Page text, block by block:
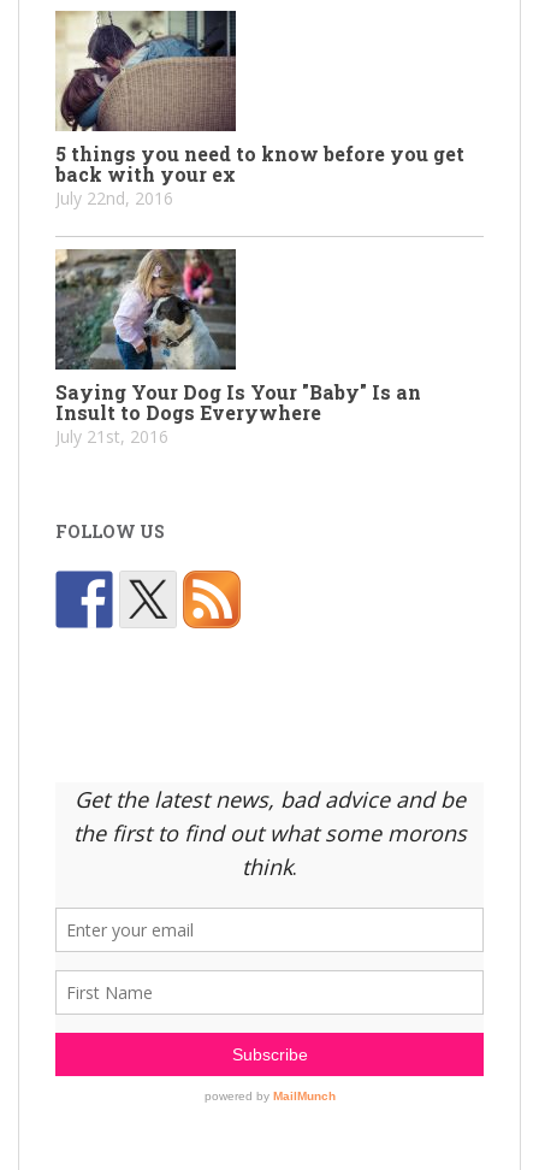
5 things you need to know before you get
back with your ex
July 22nd, 2016
Saying Your Dog Is Your "Baby" Is an
Insult to Dogs Everywhere
July 21st, 2016
FOLLOW US